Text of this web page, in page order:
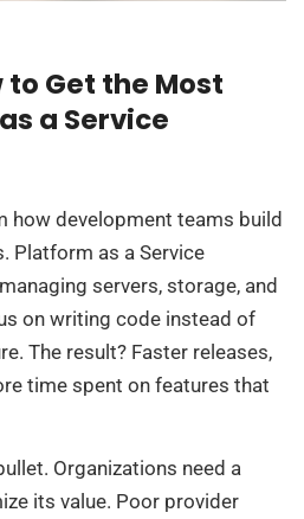
to Get the Most
a Service
how development teams build
Platform as a Service
servers, storage, and
on writing code instead of
The result? Faster releases,
time spent on features that
Organizations need a
its value. Poor provider